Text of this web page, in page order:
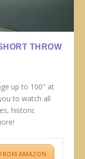
THROW
up to 100″ at
to watch all
historic
AMAZON